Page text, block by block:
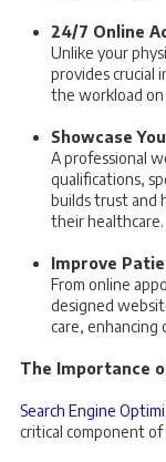
24/7 Online
Unlike your
provides crucial
the workload
Showcase
A professional
qualifications,
builds trust and
their healthcare.
Improve
From online
designed
care, enhancing
The Importance
Search Engine
critical component